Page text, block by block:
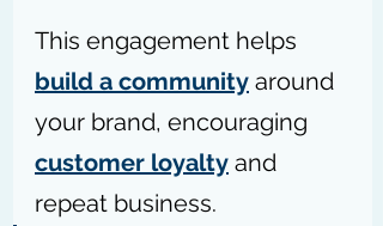
This engagement helps
build a community around
your brand, encouraging
customer loyalty and
repeat business.